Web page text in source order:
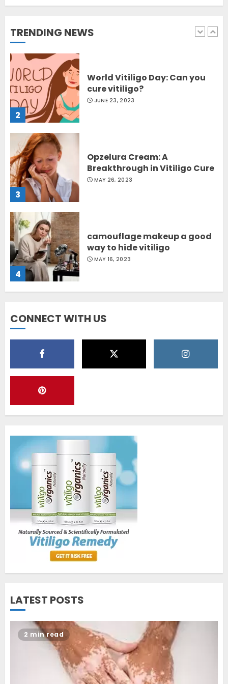
TRENDING NEWS
1
Sydney, Australia
2
World Vitiligo Day: Can you
cure vitiligo?
JUNE 23, 2023
3
Opzelura Cream: A
Breakthrough in Vitiligo Cure
MAY 26, 2023
4
camouflage makeup a good
way to hide vitiligo
MAY 16, 2023
Diet Help Patients With
MAY 24, 2022
1
OCTOBER 12, 2023
2
World Vitiligo Day: Can you
cure vitiligo?
JUNE 23, 2023
Opzelura Cream: A
Breakthrough in Vitiligo Cure
CONNECT WITH US
LATEST POSTS
2 min read